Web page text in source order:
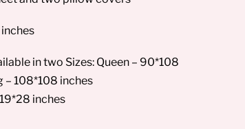
through
in two Sizes: Queen – 90*108
– 108*108 inches
inches